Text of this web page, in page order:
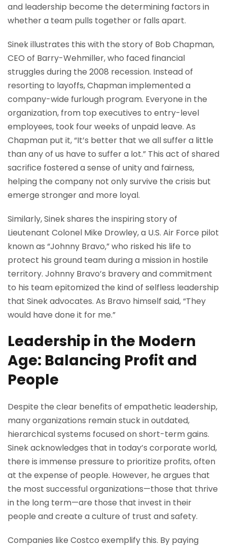
and leadership become the determining factors in
whether a team pulls together or falls apart.
Sinek illustrates this with the story of Bob Chapman,
CEO of Barry-Wehmiller, who faced financial
struggles during the 2008 recession. Instead of
resorting to layoffs, Chapman implemented a
company-wide furlough program. Everyone in the
organization, from top executives to entry-level
employees, took four weeks of unpaid leave. As
Chapman put it, “It’s better that we all suffer a little
than any of us have to suffer a lot.” This act of shared
sacrifice fostered a sense of unity and fairness,
helping the company not only survive the crisis but
emerge stronger and more loyal.
Similarly, Sinek shares the inspiring story of
Lieutenant Colonel Mike Drowley, a U.S. Air Force pilot
known as “Johnny Bravo,” who risked his life to
protect his ground team during a mission in hostile
territory. Johnny Bravo’s bravery and commitment
to his team epitomized the kind of selfless leadership
that Sinek advocates. As Bravo himself said, “They
would have done it for me.”
Leadership in the Modern
Age: Balancing Profit and
People
Despite the clear benefits of empathetic leadership,
many organizations remain stuck in outdated,
hierarchical systems focused on short-term gains.
Sinek acknowledges that in today’s corporate world,
there is immense pressure to prioritize profits, often
at the expense of people. However, he argues that
the most successful organizations—those that thrive
in the long term—are those that invest in their
people and create a culture of trust and safety.
Companies like Costco exemplify this. By paying